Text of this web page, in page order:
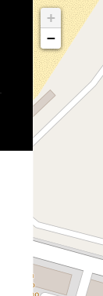
+
−